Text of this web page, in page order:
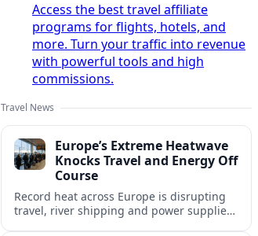
Access the best travel affiliate
programs for flights, hotels, and
more. Turn your traffic into revenue
with powerful tools and high
commissions.
Travel News
Europe’s Extreme Heatwave
Knocks Travel and Energy Off
Course
Record heat across Europe is disrupting
travel, river shipping and power supplies,